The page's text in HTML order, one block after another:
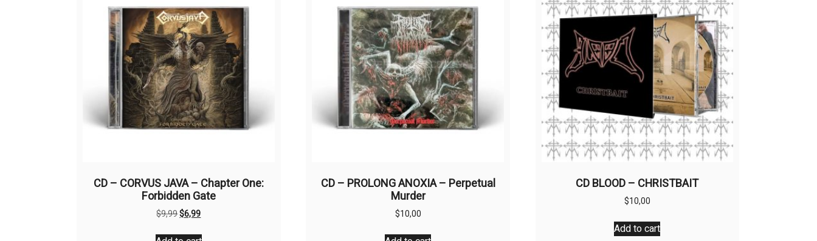
CD – CORVUS JAVA – Chapter One:
Forbidden Gate
$9,99Original
was:
$6,99Current
is:
CD – PROLONG ANOXIA – Perpetual
Murder
$10,00
CD BLOOD – CHRISTBAIT
$10,00
Add to cart